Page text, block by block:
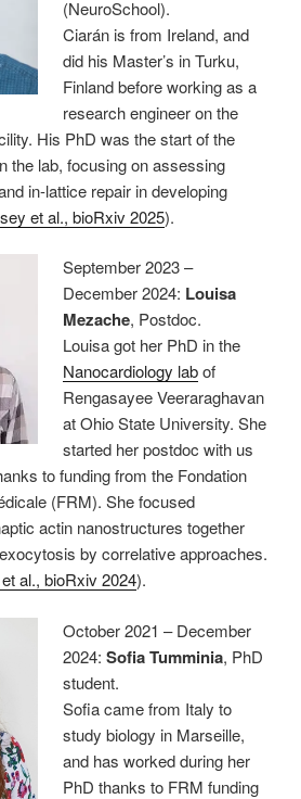
(NeuroSchool).
Ciarán is from Ireland, and
did his Master’s in Turku,
Finland before working as a
research engineer on the
His PhD was the start of the
the lab, focusing on assessing
in-lattice repair in developing
et al., bioRxiv 2025).
September 2023 –
December 2024: Louisa
Mezache, Postdoc.
Louisa got her PhD in the
Nanocardiology labof
Rengasayee Veeraraghavan
at Ohio State University. She
started her postdoc with us
to funding from the Fondation
(FRM). She focused
actin nanostructures together
by correlative approaches.
al., bioRxiv 2024).
October 2021 – December
2024: Sofia Tumminia, PhD
student.
Sofia came from Italy to
study biology in Marseille,
and has worked during her
PhD thanks to FRM funding